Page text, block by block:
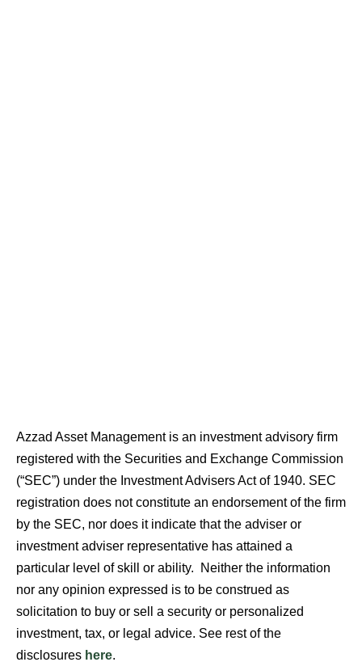
Azzad Asset Management is an investment advisory firm
registered with the Securities and Exchange Commission
(“SEC”) under the Investment Advisers Act of 1940. SEC
registration does not constitute an endorsement of the firm
by the SEC, nor does it indicate that the adviser or
investment adviser representative has attained a
particular level of skill or ability. Neither the information
nor any opinion expressed is to be construed as
solicitation to buy or sell a security or personalized
investment, tax, or legal advice. See rest of the
disclosures here.